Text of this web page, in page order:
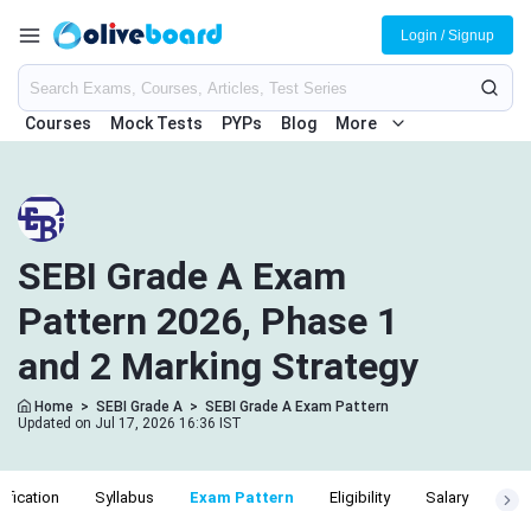
Courses Mock Tests PYPs Blog More
Login / Signup
SEBI Grade A Exam
Pattern 2026, Phase 1
and 2 Marking Strategy
Home > SEBI Grade A > SEBI Grade A Exam Pattern
Updated on Jul 17, 2026 16:36 IST
Syllabus Exam Pattern Eligibility Salary Cut